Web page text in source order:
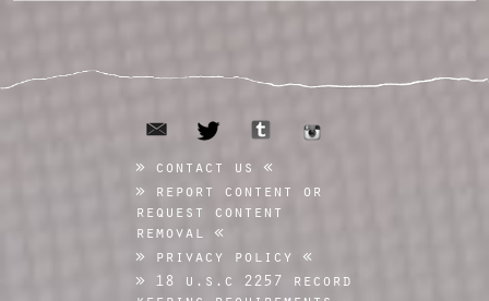
email twitter tumblr
contact us
report content or
request content
removal
privacy policy
18 u.s.c 2257 record